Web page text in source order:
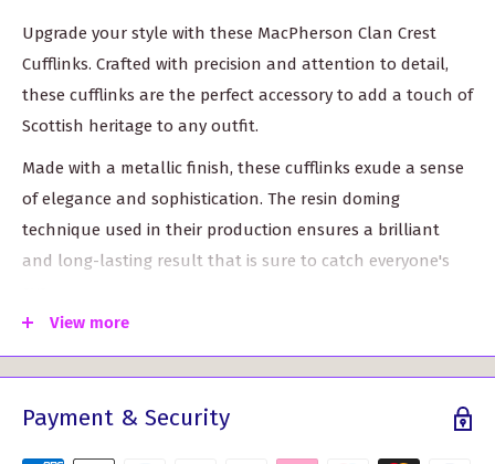
Upgrade your style with these MacPherson Clan Crest
Cufflinks. Crafted with precision and attention to detail,
these cufflinks are the perfect accessory to add a touch of
Scottish heritage to any outfit.
Made with a metallic finish, these cufflinks exude a sense
of elegance and sophistication. The resin doming
technique used in their production ensures a brilliant
and long-lasting result that is sure to catch everyone's
These custom-made cufflinks showcase the MacPherson
everyday look, these cufflinks are a statement piece that
will make you stand out from the crowd.
View more
Payment & Security